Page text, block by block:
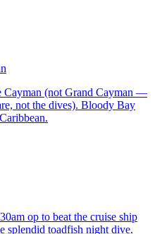
(not Grand Cayman —
not the dives). Bloody Bay
op to beat the cruise ship
splendid toadfish night dive.